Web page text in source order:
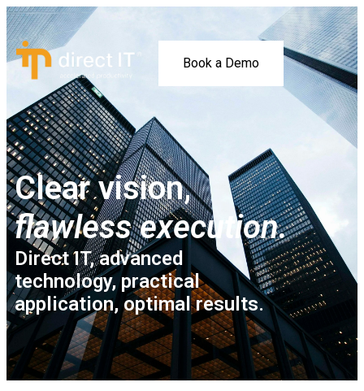
Book a Demo
Clear vision,
flawless execution.
Direct IT, advanced
technology, practical
application, optimal results.